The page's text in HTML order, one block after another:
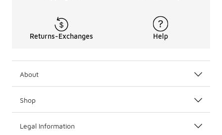
Returns-Exchanges Help
About
Shop
Legal Information